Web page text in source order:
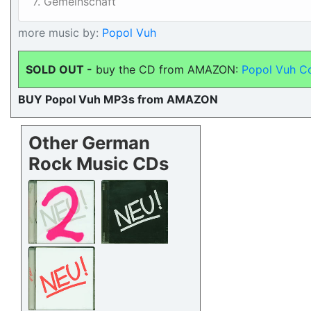
more music by: Popol Vuh
SOLD OUT - buy the CD from AMAZON: Popol Vuh
BUY Popol Vuh MP3s from AMAZON
Other German
Rock Music CDs